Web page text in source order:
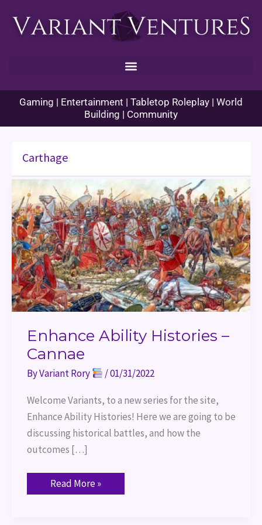
Gaming | Entertainment | Tabletop Roleplay | World
Building | Community
Carthage
Enhance Ability Histories –
Cannae
ByVariant Rory /01/31/2022
Welcome Variants, to a new series for the site,
Enhance Ability Histories! Here we are going to be
discussing historical battles, and how the
outcomes […]
Enhance
Ability
Histories
–
Cannae
Read More »